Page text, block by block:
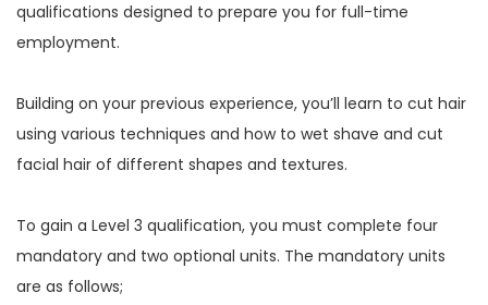
qualifications designed to prepare you for full-time
employment.
Building on your previous experience, you’ll learn to cut hair
using various techniques and how to wet shave and cut
facial hair of different shapes and textures.
To gain a Level 3 qualification, you must complete four
mandatory and two optional units. The mandatory units
are as follows;